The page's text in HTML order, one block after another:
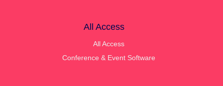
All Access
All Access
Conference & Event Software